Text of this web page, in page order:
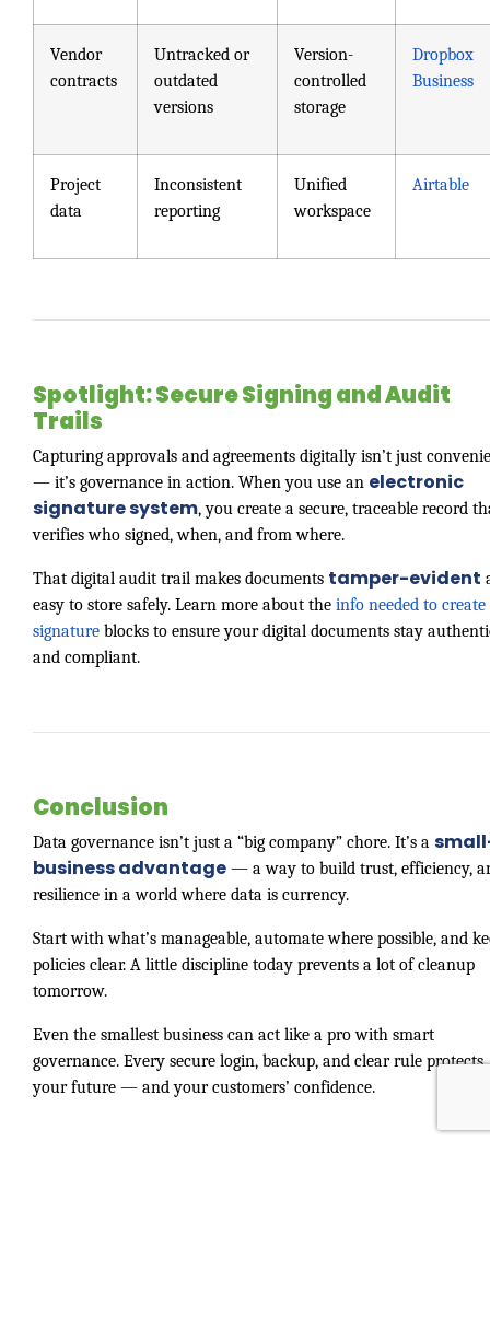
Vendor
contracts
Untracked or
outdated
versions
Version-
controlled
storage
Dropbox
Business
Project
data
Inconsistent
reporting
Unified
workspace
Airtable
Spotlight: Secure Signing and Audit
Trails
Capturing approvals and agreements digitally isn’t just
— it’s governance in action. When you use an electronic
signature system, you create a secure, traceable record
verifies who signed, when, and from where.
That digital audit trail makes documents tamper-evident
easy to store safely. Learn more about the info needed to create
signature blocks to ensure your digital documents stay
and compliant.
Conclusion
Data governance isn’t just a “big company” chore. It’s a
business advantage — a way to build trust, efficiency,
resilience in a world where data is currency.
Start with what’s manageable, automate where possible, and
policies clear. A little discipline today prevents a lot of cleanup
tomorrow.
Even the smallest business can act like a pro with smart
governance. Every secure login, backup, and clear rule protects
your future — and your customers’ confidence.